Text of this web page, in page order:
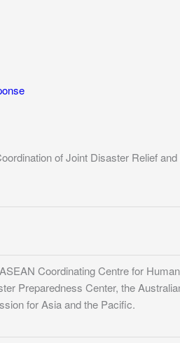
of Joint Disaster Relief
Coordinating Centre for
Preparedness Center, the
for Asia and the Pacific.